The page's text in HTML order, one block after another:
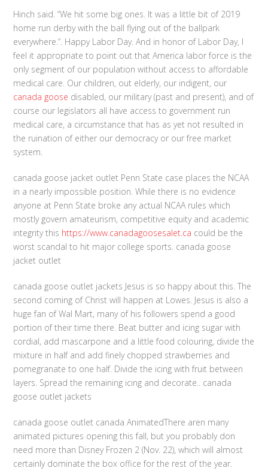
Hinch said. “We hit some big ones. It was a little bit of 2019
home run derby with the ball flying out of the ballpark
everywhere.”. Happy Labor Day. And in honor of Labor Day, I
feel it appropriate to point out that America labor force is the
only segment of our population without access to affordable
medical care. Our children, out elderly, our indigent, our
canada goose disabled, our military (past and present), and of
course our legislators all have access to government run
medical care, a circumstance that has as yet not resulted in
the ruination of either our democracy or our free market
system.
canada goose jacket outlet Penn State case places the NCAA
in a nearly impossible position. While there is no evidence
anyone at Penn State broke any actual NCAA rules which
mostly govern amateurism, competitive equity and academic
integrity this https://www.canadagoosesalet.ca could be the
worst scandal to hit major college sports. canada goose
jacket outlet
canada goose outlet jackets Jesus is so happy about this. The
second coming of Christ will happen at Lowes. Jesus is also a
huge fan of Wal Mart, many of his followers spend a good
portion of their time there. Beat butter and icing sugar with
cordial, add mascarpone and a little food colouring, divide the
mixture in half and add finely chopped strawberries and
pomegranate to one half. Divide the icing with fruit between
layers. Spread the remaining icing and decorate.. canada
goose outlet jackets
canada goose outlet canada AnimatedThere aren many
animated pictures opening this fall, but you probably don
need more than Disney Frozen 2 (Nov. 22), which will almost
certainly dominate the box office for the rest of the year.